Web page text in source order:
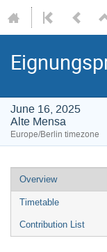
June 16, 2025
Alte Mensa
Europe/Berlin timezone
Event
menu
Overview
Timetable
Contribution List